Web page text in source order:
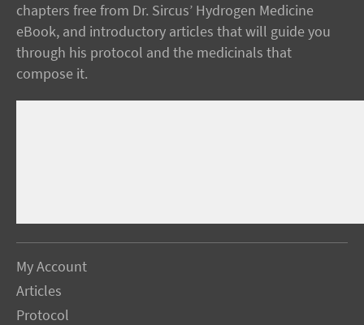
chapters free from Dr. Sircus’ Hydrogen Medicine
eBook, and introductory articles that will guide you
through his protocol and the medicinals that
compose it.
My Account
Articles
Protocol